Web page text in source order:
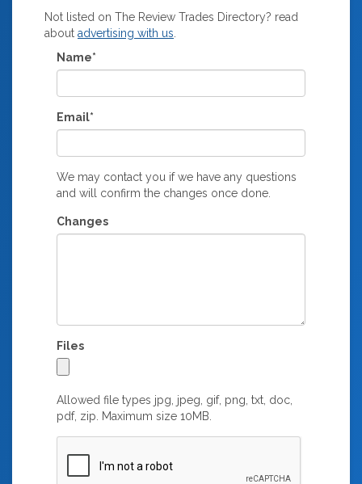
Not listed on The Review Trades Directory? read
about advertising with us
Name*
Email*
We may contact you if we have any questions
and will confirm the changes once done.
Changes
Files
Allowed file types jpg, jpeg, gif, png, txt, doc,
pdf, zip. Maximum size 10MB.